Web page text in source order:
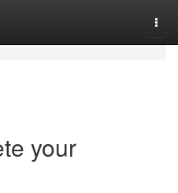
your